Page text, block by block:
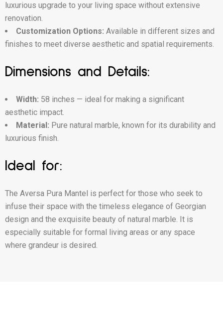
luxurious upgrade to your living space without extensive
renovation.
Customization Options: Available in different sizes and
finishes to meet diverse aesthetic and spatial requirements.
Dimensions and Details:
Width: 58 inches — ideal for making a significant
aesthetic impact.
Material: Pure natural marble, known for its durability and
luxurious finish.
Ideal for:
The Aversa Pura Mantel is perfect for those who seek to
infuse their space with the timeless elegance of Georgian
design and the exquisite beauty of natural marble. It is
especially suitable for formal living areas or any space
where grandeur is desired.